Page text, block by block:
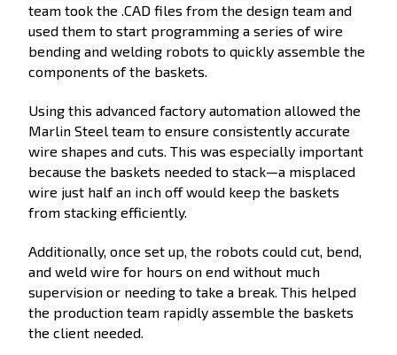
team took the .CAD files from the design team and
used them to start programming a series of wire
bending and welding robots to quickly assemble the
components of the baskets.
Using this advanced factory automation allowed the
Marlin Steel team to ensure consistently accurate
wire shapes and cuts. This was especially important
because the baskets needed to stack—a misplaced
wire just half an inch off would keep the baskets
from stacking efficiently.
Additionally, once set up, the robots could cut, bend,
and weld wire for hours on end without much
supervision or needing to take a break. This helped
the production team rapidly assemble the baskets
the client needed.